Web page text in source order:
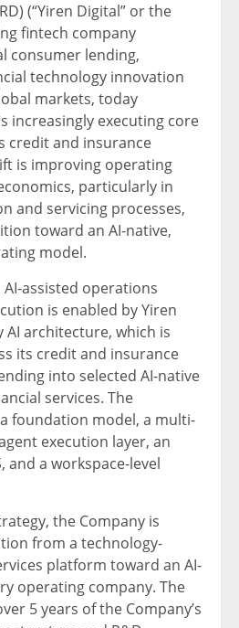
(“Yiren Digital” or the
fintech company
consumer lending,
technology innovation
markets, today
increasingly executing core
credit and insurance
is improving operating
particularly in
and servicing processes,
toward an AI-native,
model.
assisted operations
is enabled by Yiren
AI architecture, which is
its credit and insurance
into selected AI-native
services. The
foundation model, a multi-
execution layer, an
and a workspace-level
the Company is
from a technology-
platform toward an AI-
operating company. The
5 years of the Company’s